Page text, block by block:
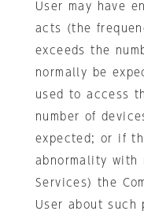
User may have
acts (the
exceeds the
normally be
used to access
number of
expected; or if
abnormality with
Services) the
User about such